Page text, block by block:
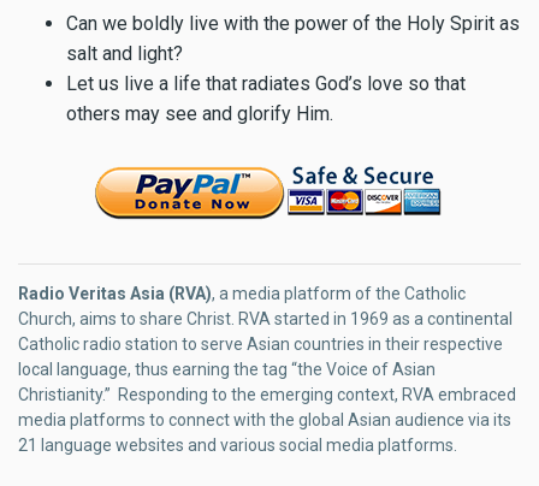
Can we boldly live with the power of the Holy Spirit as
salt and light?
Let us live a life that radiates God’s love so that
others may see and glorify Him.
Radio Veritas Asia (RVA), a media platform of the Catholic
Church, aims to share Christ. RVA started in 1969 as a continental
Catholic radio station to serve Asian countries in their respective
local language, thus earning the tag “the Voice of Asian
Christianity.” Responding to the emerging context, RVA embraced
media platforms to connect with the global Asian audience via its
21 language websites and various social media platforms.